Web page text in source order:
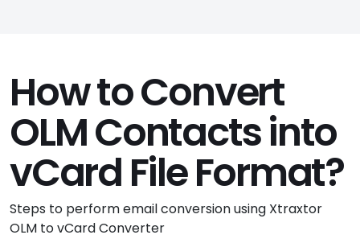
How to Convert
OLM Contacts into
vCard File Format?
Steps to perform email conversion using Xtraxtor
OLM to vCard Converter